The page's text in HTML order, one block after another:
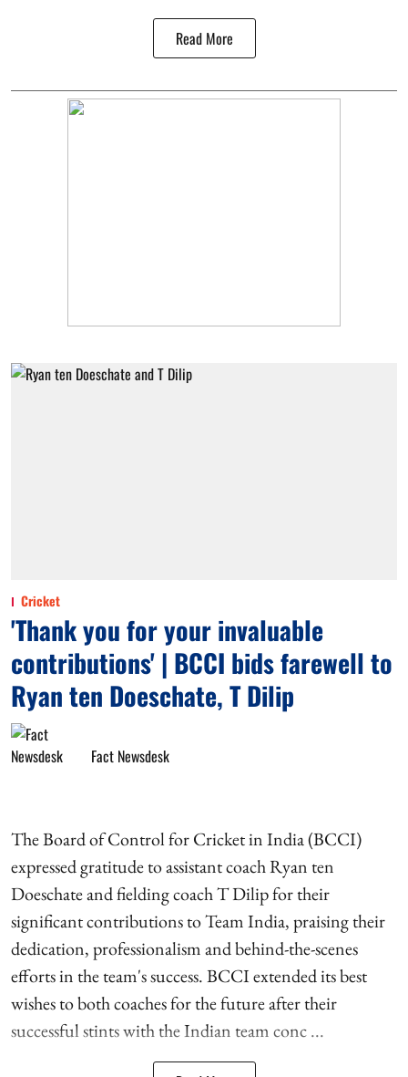
Read More
Cricket
'Thank you for your invaluable
contributions' | BCCI bids farewell to
Ryan ten Doeschate, T Dilip
Fact Newsdesk
The Board of Control for Cricket in India (BCCI)
expressed gratitude to assistant coach Ryan ten
Doeschate and fielding coach T Dilip for their
significant contributions to Team India, praising their
dedication, professionalism and behind-the-scenes
efforts in the team's success. BCCI extended its best
wishes to both coaches for the future after their
successful stints with the Indian team conc ...